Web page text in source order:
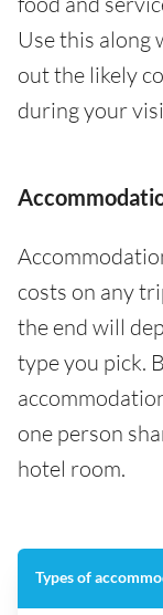
Use this along
out the likely
during your
costs on any
the end will
type you pick.
one person
hotel room.
Types of